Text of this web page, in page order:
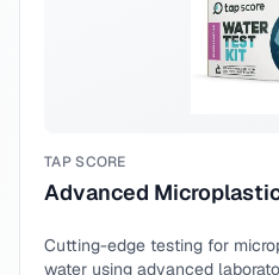
TAP SCORE
Advanced
Cutting-edge testing for
water using advanced